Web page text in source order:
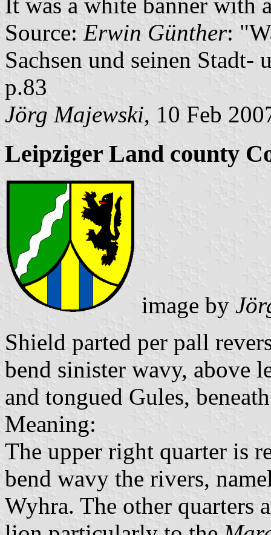
Source: Erwin Günther:
Sachsen und seinen
p.83
Jörg Majewski, 10 Feb
Leipziger Land county
image by
Shield parted per pall
bend sinister wavy, above
and tongued Gules,
Meaning:
The upper right quarter is
bend wavy the rivers,
Wyhra. The other quarters